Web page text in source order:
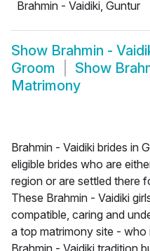
Brahmin - Vaidiki, Guntur
Show Brahmin -
Groom
Show
Matrimony
Brahmin - Vaidiki brides in
eligible brides who are
region or are settled there
These Brahmin - Vaidiki
compatible, caring and
a top matrimony site -